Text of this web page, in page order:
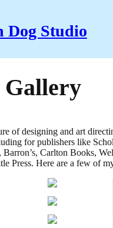
Dog Studio
Gallery
of designing and art
for publishers like
Barron’s, Carlton Books,
Press. Here are a few of